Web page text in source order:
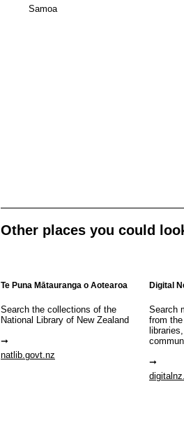
Samoa
Other places you could
Te Puna Mātauranga o Aotearoa
Search the collections of the
National Library of New Zealand
natlib.govt.nz
Digital
Search
from